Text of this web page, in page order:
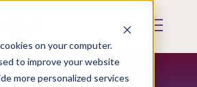
on your computer.
to improve your website
more personalized services
Mobile